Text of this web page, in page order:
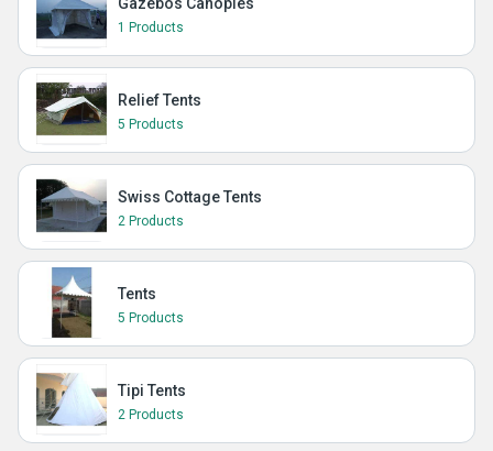
1 Products
Relief Tents
5 Products
Swiss Cottage Tents
2 Products
Tents
5 Products
Tipi Tents
2 Products